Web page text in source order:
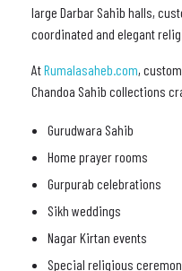
large Darbar Sahib halls,
coordinated and elegant
AtRumalasaheb.com,
Chandoa Sahib collections
Gurudwara Sahib
Home prayer rooms
Gurpurab celebrations
Sikh weddings
Nagar Kirtan events
Special religious